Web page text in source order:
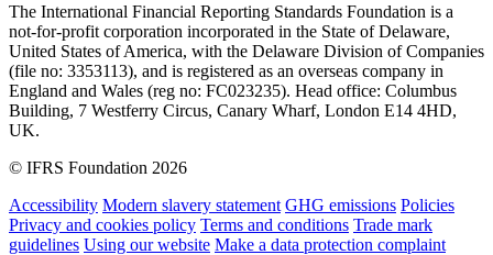
The International Financial Reporting Standards Foundation is a
not-for-profit corporation incorporated in the State of Delaware,
United States of America, with the Delaware Division of Companies
(file no: 3353113), and is registered as an overseas company in
England and Wales (reg no: FC023235). Head office: Columbus
Building, 7 Westferry Circus, Canary Wharf, London E14 4HD,
UK.
© IFRS Foundation 2026
Accessibility Modern slavery statement GHG emissions Policies
Privacy and cookies policy Terms and conditions Trade mark
guidelines Using our website Make a data protection complaint